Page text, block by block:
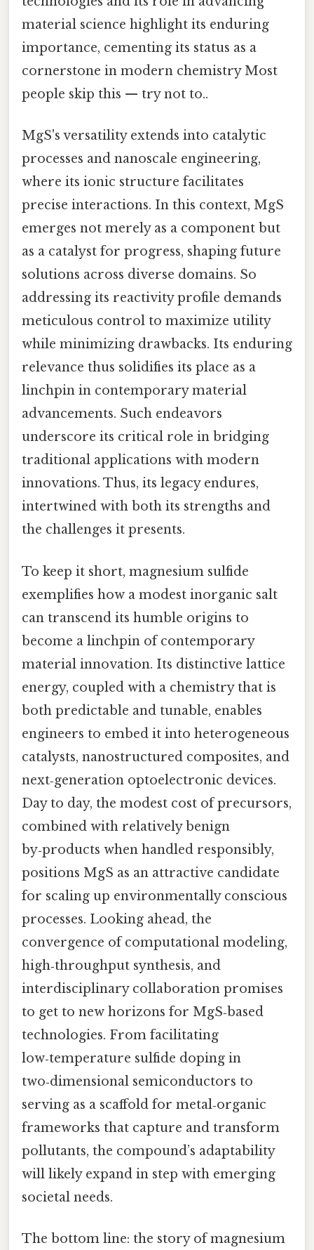
material science highlight its enduring
importance, cementing its status as a
cornerstone in modern chemistry Most
people skip this — try not to..
MgS's versatility extends into catalytic
processes and nanoscale engineering,
where its ionic structure facilitates
precise interactions. In this context, MgS
emerges not merely as a component but
as a catalyst for progress, shaping future
solutions across diverse domains. So
addressing its reactivity profile demands
meticulous control to maximize utility
while minimizing drawbacks. Its enduring
relevance thus solidifies its place as a
linchpin in contemporary material
advancements. Such endeavors
underscore its critical role in bridging
traditional applications with modern
innovations. Thus, its legacy endures,
intertwined with both its strengths and
the challenges it presents.
To keep it short, magnesium sulfide
exemplifies how a modest inorganic salt
can transcend its humble origins to
become a linchpin of contemporary
material innovation. Its distinctive lattice
energy, coupled with a chemistry that is
both predictable and tunable, enables
engineers to embed it into heterogeneous
catalysts, nanostructured composites, and
next‑generation optoelectronic devices.
Day to day, the modest cost of precursors,
combined with relatively benign
by‑products when handled responsibly,
positions MgS as an attractive candidate
for scaling up environmentally conscious
processes. Looking ahead, the
convergence of computational modeling,
high‑throughput synthesis, and
interdisciplinary collaboration promises
to get to new horizons for MgS‑based
technologies. From facilitating
low‑temperature sulfide doping in
two‑dimensional semiconductors to
serving as a scaffold for metal‑organic
frameworks that capture and transform
pollutants, the compound’s adaptability
will likely expand in step with emerging
societal needs.
The bottom line: the story of magnesium